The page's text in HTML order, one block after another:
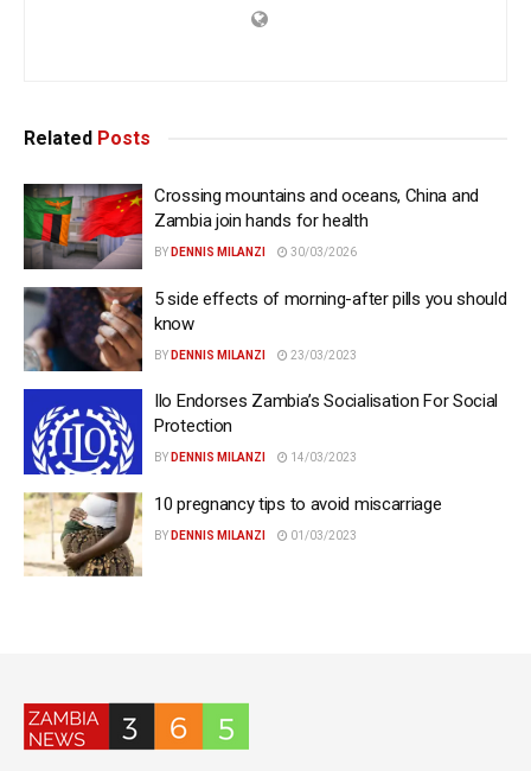
Related Posts
Crossing mountains and oceans, China and
Zambia join hands for health
BY DENNIS MILANZI 30/03/2026
5 side effects of morning-after pills you should
know
BY DENNIS MILANZI 23/03/2023
Ilo Endorses Zambia’s Socialisation For Social
Protection
BY DENNIS MILANZI 14/03/2023
10 pregnancy tips to avoid miscarriage
BY DENNIS MILANZI 01/03/2023